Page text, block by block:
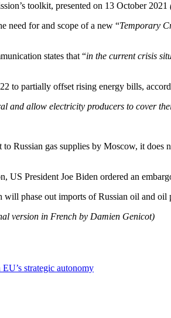
toolkit, presented on 13 October 2021
need for and scope of a new “Temporary
states that “in the current crisis
to partially offset rising energy bills,
and allow electricity producers to cover
Russian gas supplies by Moscow, it
US President Joe Biden ordered an
phase out imports of Russian oil and oil
version in French by Damien Genicot)
strategic autonomy